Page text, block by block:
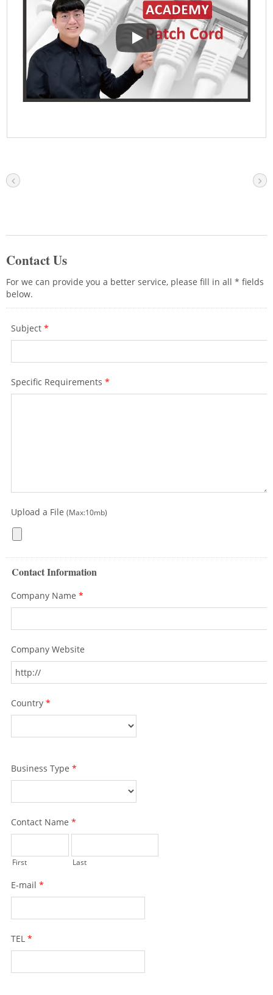
Ethernet Patch Cord-Common